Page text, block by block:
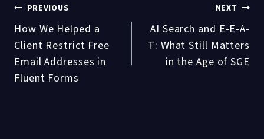
Post
navigation
PREVIOUS
How We Helped a
Client Restrict Free
Email Addresses in
Fluent Forms
NEXT
AI Search and E-E-A-
T: What Still Matters
in the Age of SGE